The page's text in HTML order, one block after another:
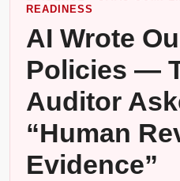
READINESS
AI Wrote
Policies —
Auditor
“Human
Evidence”